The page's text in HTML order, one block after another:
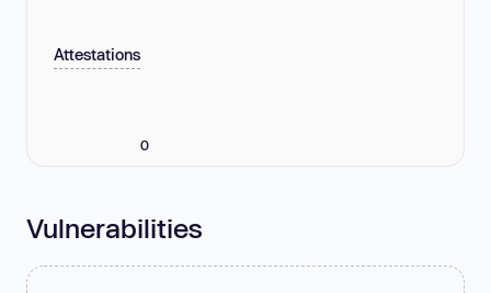
Attestations
0
Vulnerabilities